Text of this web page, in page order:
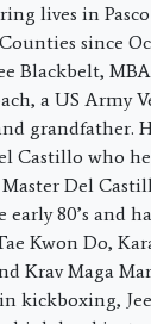
lives in
since
Blackbelt,
a US Army
grandfather.
Castillo who
Del
80’s and
Kwon Do,
Krav Maga
kickboxing,